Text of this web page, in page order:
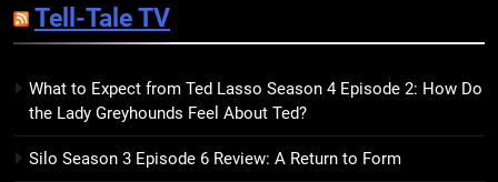
15
The Hunger Games: Sunrise on
the Reaping Trailer Sees
Tell-Tale TV
What to Expect from Ted Lasso Season 4 Episode 2: How Do
the Lady Greyhounds Feel About Ted?
Silo Season 3 Episode 6 Review: A Return to Form